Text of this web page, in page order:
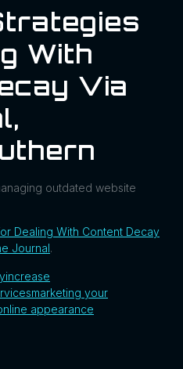
With
Via
outdated website
Dealing With Content Decay
Journal.
increase
marketing your
appearance